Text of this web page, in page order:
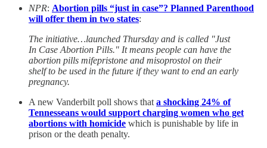
NPR: Abortion pills “just in case”? Planned Parenthood
will offer them in two states:
The initiative…launched Thursday and is called "Just
In Case Abortion Pills." It means people can have the
abortion pills mifepristone and misoprostol on their
shelf to be used in the future if they want to end an early
pregnancy.
A new Vanderbilt poll shows that a shocking 24% of
Tennesseans would support charging women who get
abortions with homicide which is punishable by life in
prison or the death penalty.